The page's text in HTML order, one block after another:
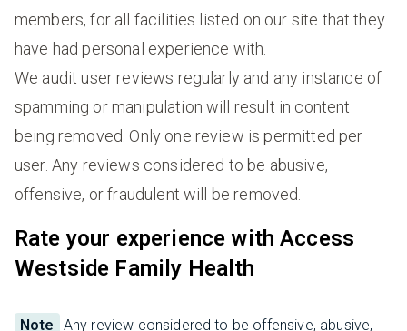
members, for all facilities listed on our site that they
have had personal experience with.
We audit user reviews regularly and any instance of
spamming or manipulation will result in content
being removed. Only one review is permitted per
user. Any reviews considered to be abusive,
offensive, or fraudulent will be removed.
Rate your experience with Access
Westside Family Health
Note
Any review considered to be offensive, abusive,